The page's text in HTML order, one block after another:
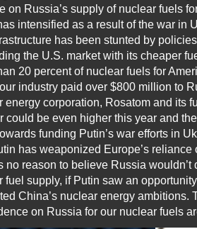
on Russia’s supply of nuclear fuels
intensified as a result of the war in
has been stunted by
the U.S. market with its cheaper
20 percent of nuclear fuels for
industry paid over $800 million to
energy corporation, Rosatom and its
could be even higher this year and
funding Putin’s war efforts in
has weaponized Europe’s
no reason to believe Russia wouldn’t
fuel supply, if Putin saw an
China’s nuclear energy ambitions.
on Russia for our nuclear fuels